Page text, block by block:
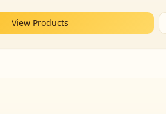
View Products